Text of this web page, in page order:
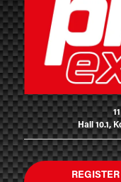
Hall 10.1,